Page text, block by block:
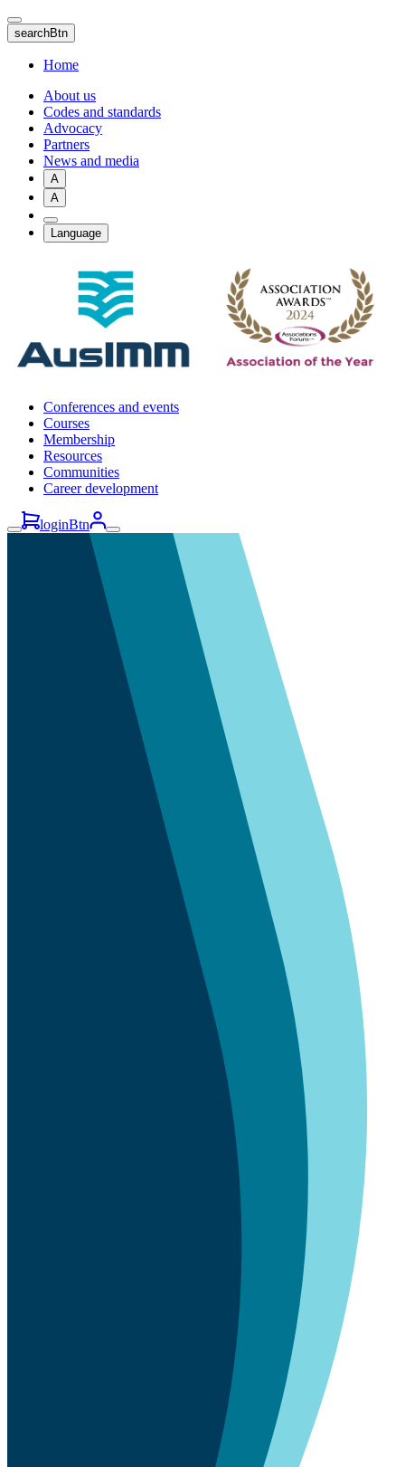
Skip
to
main
content
searchBtn
Home
About us
Codes and standards
Advocacy
Partners
News and media
A
A
Language
Conferences and events
Courses
Membership
Resources
Communities
Career development
loginBtn